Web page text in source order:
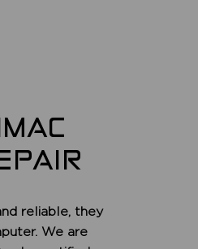
reliable, they
We are